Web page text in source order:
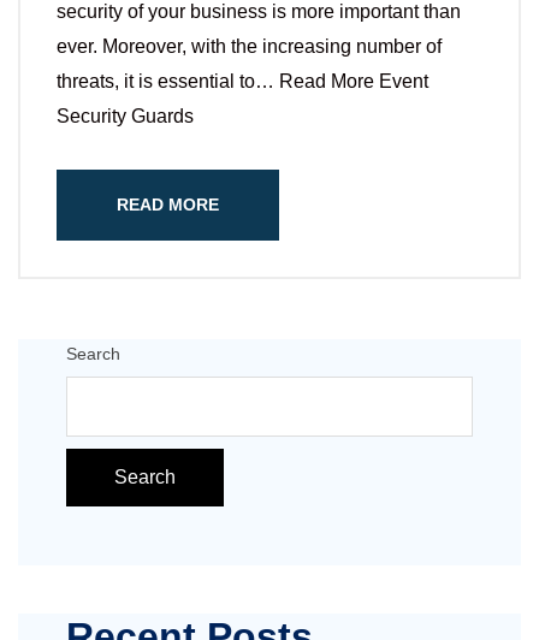
security of your business is more important than
ever. Moreover, with the increasing number of
threats, it is essential to… Read More Event
Security Guards
READ MORE
Search
Search